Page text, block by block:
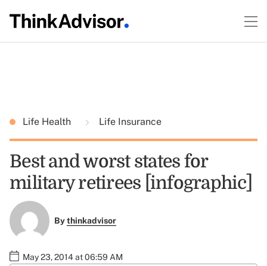
Life Health Life Insurance
Best and worst states for
military retirees [infographic]
Bythinkadvisor
May 23, 2014 at 06:59 AM